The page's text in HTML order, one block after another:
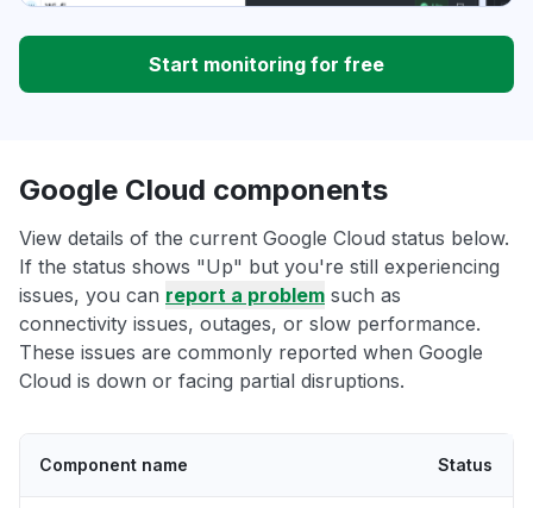
Start monitoring for free
Google Cloud components
View details of the current Google Cloud status below.
If the status shows "Up" but you're still experiencing
issues, you can report a problem such as
connectivity issues, outages, or slow performance.
These issues are commonly reported when Google
Cloud is down or facing partial disruptions.
Component name Status